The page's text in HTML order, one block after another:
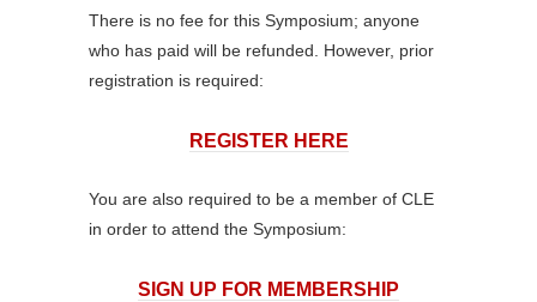
There is no fee for this Symposium; anyone
who has paid will be refunded. However, prior
registration is required:
REGISTER HERE
You are also required to be a member of CLE
in order to attend the Symposium:
SIGN UP FOR MEMBERSHIP